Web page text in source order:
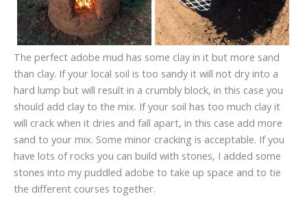
The perfect adobe mud has some clay in it but more sand
than clay. If your local soil is too sandy it will not dry into a
hard lump but will result in a crumbly block, in this case you
should add clay to the mix. If your soil has too much clay it
will crack when it dries and fall apart, in this case add more
sand to your mix. Some minor cracking is acceptable. If you
have lots of rocks you can build with stones, I added some
stones into my puddled adobe to take up space and to tie
the different courses together.